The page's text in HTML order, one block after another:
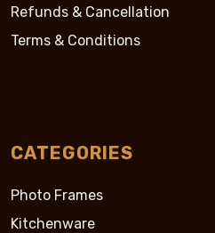
Refunds & Cancellation
Terms & Conditions
CATEGORIES
Photo Frames
Kitchenware